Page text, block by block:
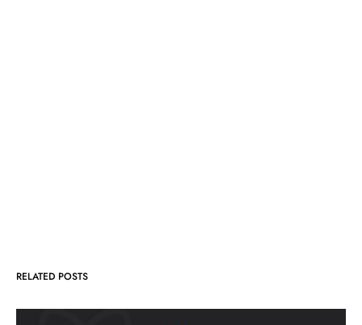
RELATED POSTS